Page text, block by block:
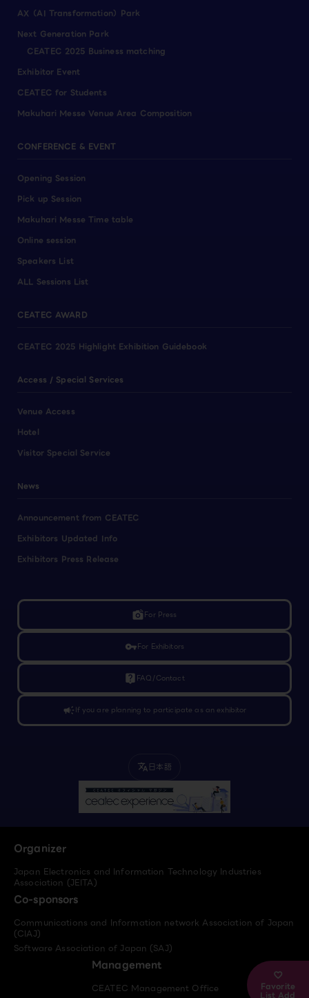
Favorite
List Add
AX（AI Transformation）Park
Next Generation Park
CEATEC 2025 Business matching
Exhibitor Event
CEATEC for Students
Makuhari Messe Venue Area Composition
CONFERENCE & EVENT
Opening Session
Pick up Session
Makuhari Messe Time table
Online session
Speakers List
ALL Sessions List
CEATEC AWARD
CEATEC 2025 Highlight Exhibition Guidebook
Access / Special Services
Venue Access
Hotel
Visitor Special Service
News
Announcement from CEATEC
Exhibitors Updated Info
Exhibitors Press Release
linked_cameraFor Press
vpn_keyFor Exhibitors
live_help FAQ/Contact
campaignIf you are planning to participate as an exhibitor
translate 日本語
Organizer
Japan Electronics and Information Technology Industries
Association (JEITA)
Co-sponsors
Communications and Information network Association of Japan
(CIAJ)
Software Association of Japan (SAJ)
Management
CEATEC Management Office